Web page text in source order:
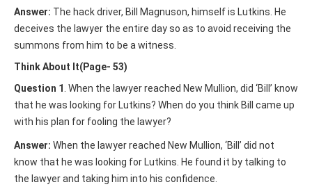
Answer: The hack driver, Bill Magnuson, himself is Lutkins. He
deceives the lawyer the entire day so as to avoid receiving the
summons from him to be a witness.
Think About It(Page- 53)
Question 1 . When the lawyer reached New Mullion, did ‘Bill’ know
that he was looking for Lutkins? When do you think Bill came up
with his plan for fooling the lawyer?
Answer: When the lawyer reached New Mullion, ‘Bill’ did not
know that he was looking for Lutkins. He found it by talking to
the lawyer and taking him into his confidence.